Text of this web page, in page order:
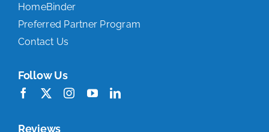
HomeBinder
Preferred Partner Program
Contact Us
Follow Us
Reviews